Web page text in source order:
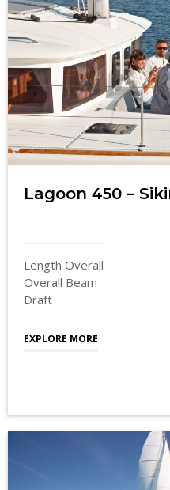
Lagoon 450 –
Length Overall
Overall Beam
Draft
EXPLORE MORE